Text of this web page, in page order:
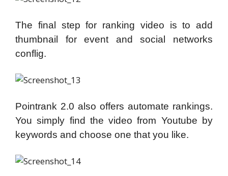
The final step for ranking video is to add
thumbnail for event and social networks
conflig.
Pointrank 2.0 also offers automate rankings.
You simply find the video from Youtube by
keywords and choose one that you like.